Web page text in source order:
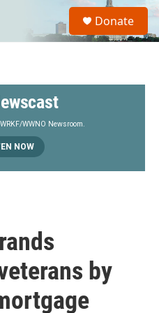
S
a
Donate
WWNO Newsroom.
NOW
by